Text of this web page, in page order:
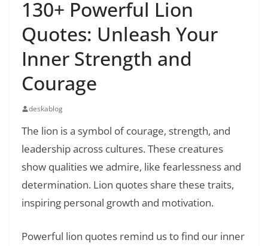
130+ Powerful Lion
Quotes: Unleash Your
Inner Strength and
Courage
deskablog
The lion is a symbol of courage, strength, and
leadership across cultures. These creatures
show qualities we admire, like fearlessness and
determination. Lion quotes share these traits,
inspiring personal growth and motivation.
Powerful lion quotes remind us to find our inner